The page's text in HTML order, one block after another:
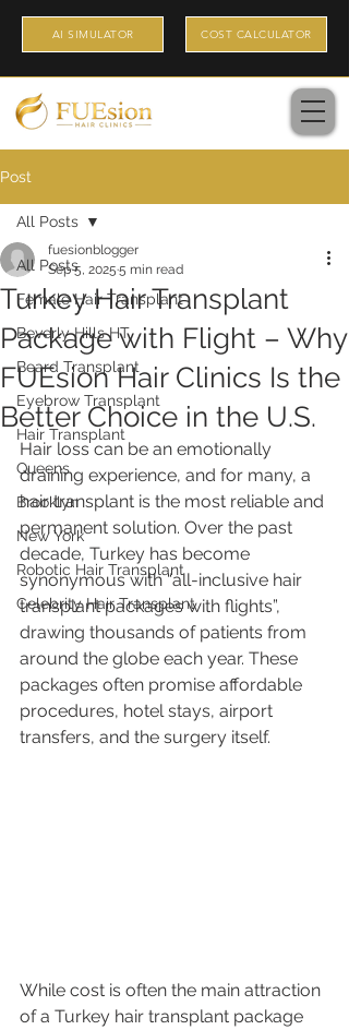
AI SIMULATOR COST CALCULATOR
Post
All Posts
Female Hair Transplant
Beverly Hills HT
Beard Transplant
Eyebrow Transplant
Hair Transplant
Queens
Brooklyn
New York
Robotic Hair Transplant
Celebrity Hair Transplant
All Posts
Turkey Hair Transplant
Package with Flight – Why
FUEsion Hair Clinics Is the
Better Choice in the U.S.
fuesionblogger
Sep 5, 2025 5 min read
Hair loss can be an emotionally
draining experience, and for many, a
hair transplant is the most reliable and
permanent solution. Over the past
decade, Turkey has become
synonymous with “all-inclusive hair
transplant packages with flights”,
drawing thousands of patients from
around the globe each year. These
packages often promise affordable
procedures, hotel stays, airport
transfers, and the surgery itself.
While cost is often the main attraction
of a Turkey hair transplant package